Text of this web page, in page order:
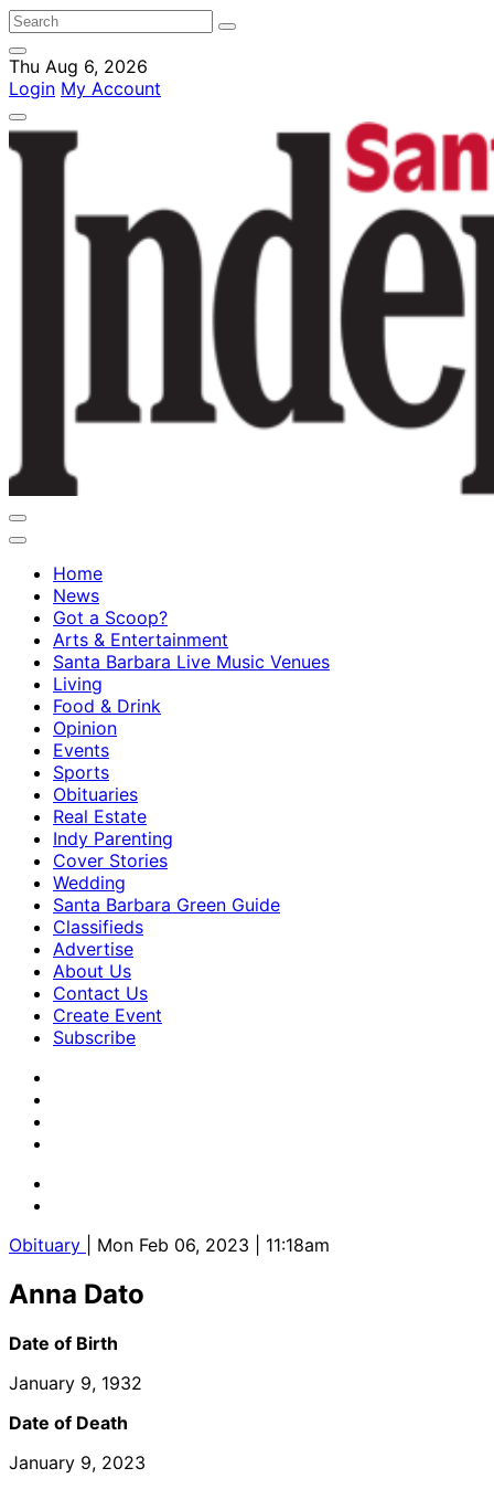
Thu Aug 6, 2026
Login My Account
Home
News
Got a Scoop?
Arts & Entertainment
Santa Barbara Live Music Venues
Living
Food & Drink
Opinion
Events
Sports
Obituaries
Real Estate
Indy Parenting
Cover Stories
Wedding
Santa Barbara Green Guide
Classifieds
Advertise
About Us
Contact Us
Create Event
Subscribe
Obituary | Mon Feb 06, 2023 | 11:18am
Anna Dato
Date of Birth
January 9, 1932
Date of Death
January 9, 2023